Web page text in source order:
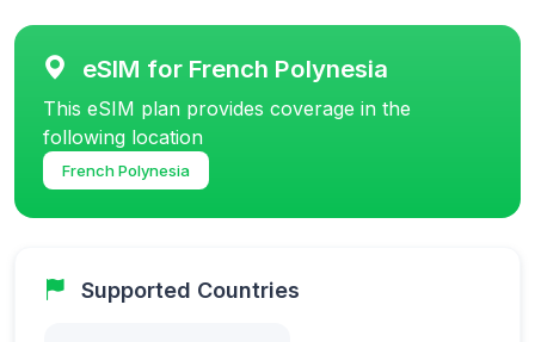
eSIM for French Polynesia
This eSIM plan provides coverage in the
following location
French Polynesia
Supported Countries